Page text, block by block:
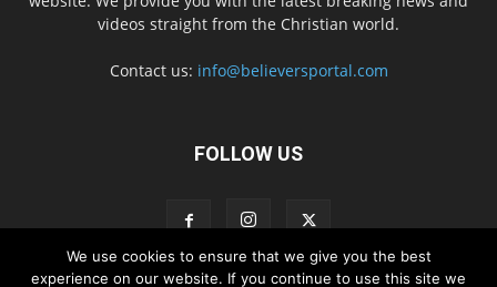
videos straight from the Christian world.
Contact us: info@believersportal.com
FOLLOW US
We use cookies to ensure that we give you the best
experience on our website. If you continue to use this site we